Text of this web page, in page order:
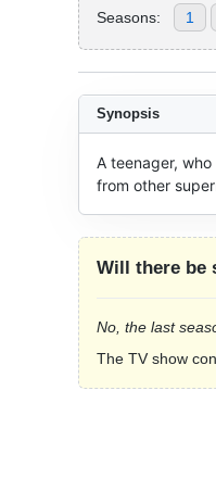
Seasons: 1
Synopsis
A teenager,
from other
Will there be
No, the last
The TV show